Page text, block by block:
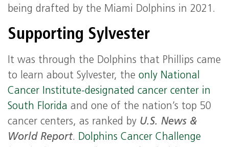
being drafted by the Miami Dolphins in 2021.
Supporting Sylvester
It was through the Dolphins that Phillips came
to learn about Sylvester, theonly National
Cancer Institute-designated cancer center in
South Florida and one of the nation’s top 50
cancer centers, as ranked by U.S. News &
World Report. Dolphins Cancer Challenge